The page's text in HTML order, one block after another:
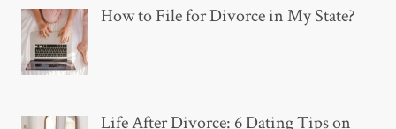
How to File for Divorce in My State?
Life After Divorce: 6 Dating Tips on